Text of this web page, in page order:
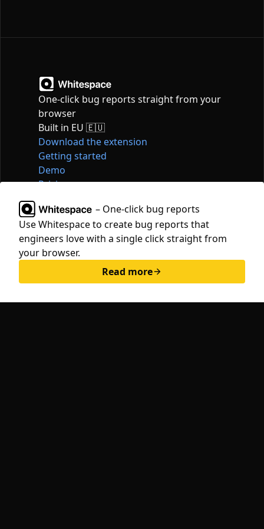
– One-click bug reports
Use Whitespace to create bug reports that
engineers love with a single click straight from
your browser.
Read more
One-click bug reports straight from your
browser
Built in EU 🇪🇺
Download the extension
Getting started
Demo
Pricing
Tools
Contact
hello@whitespace.dev
Privacy policy